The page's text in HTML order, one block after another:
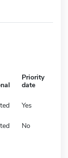
Priority
date
Yes
No